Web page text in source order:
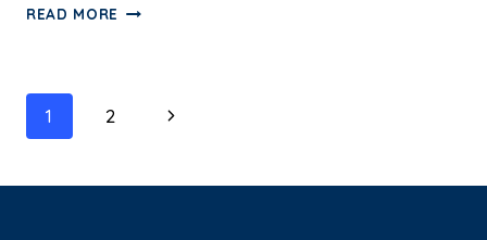
READ MORE
1 2